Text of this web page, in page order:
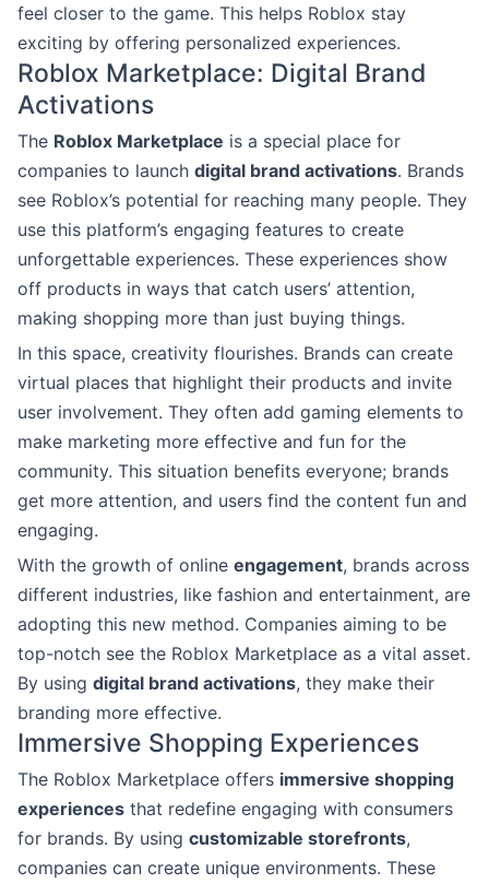
feel closer to the game. This helps Roblox stay
exciting by offering personalized experiences.
Roblox Marketplace: Digital Brand
Activations
The Roblox Marketplace is a special place for
companies to launch digital brand activations. Brands
see Roblox’s potential for reaching many people. They
use this platform’s engaging features to create
unforgettable experiences. These experiences show
off products in ways that catch users’ attention,
making shopping more than just buying things.
In this space, creativity flourishes. Brands can create
virtual places that highlight their products and invite
user involvement. They often add gaming elements to
make marketing more effective and fun for the
community. This situation benefits everyone; brands
get more attention, and users find the content fun and
engaging.
With the growth of online engagement, brands across
different industries, like fashion and entertainment, are
adopting this new method. Companies aiming to be
top-notch see the Roblox Marketplace as a vital asset.
By using digital brand activations, they make their
branding more effective.
Immersive Shopping Experiences
The Roblox Marketplace offers immersive shopping
experiences that redefine engaging with consumers
for brands. By using customizable storefronts,
companies can create unique environments. These